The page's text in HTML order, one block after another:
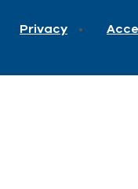
Privacy